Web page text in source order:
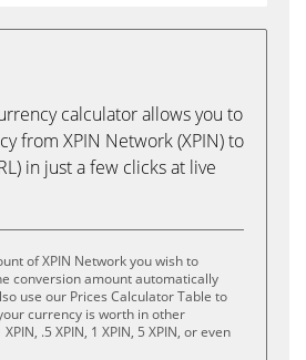
calculator allows you to
from XPIN Network (XPIN) to
in just a few clicks at live
of XPIN Network you wish to
conversion amount automatically
use our Prices Calculator Table to
currency is worth in other
.5 XPIN, 1 XPIN, 5 XPIN, or even